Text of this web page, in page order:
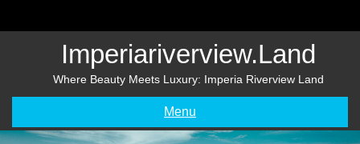
Imperiariverview.land
Where Beauty Meets Luxury: Imperia Riverview Land
Menu